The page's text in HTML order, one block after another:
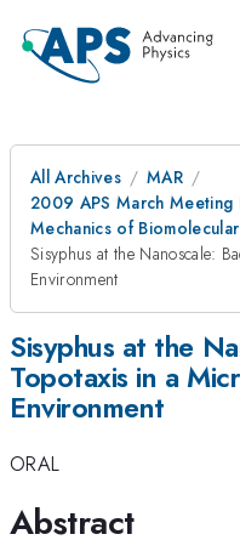
All Archives
MAR
2009 APS March Meeting
Mechanics of
Sisyphus at the Nanoscale:
Environment
Sisyphus at the
Topotaxis in a
Environment
ORAL
Abstract